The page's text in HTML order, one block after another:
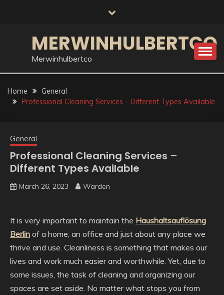
MERWINHULBERTCO
Merwinhulbertco
Home
General
Professional Cleaning Services – Different Types Available
General
Professional Cleaning Services –
Different Types Available
March 26, 2023 Warden
It is very important to maintain the Haushaltsauflösung
Berlin of a home, an office and just about any place we
thrive and use. Cleanliness is something that makes our
lives and work much easier and worthwhile. Yet, due to
some issues, the task of cleaning and organizing our
spaces are set aside. No matter what stops you from